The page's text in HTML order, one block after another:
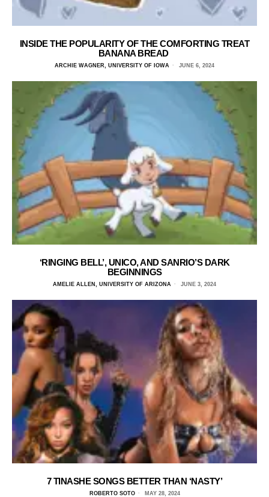
INSIDE THE POPULARITY OF THE COMFORTING TREAT
BANANA BREAD
ARCHIE WAGNER, UNIVERSITY OF IOWA JUNE 6, 2024
‘RINGING BELL’, UNICO, AND SANRIO’S DARK
BEGINNINGS
AMELIE ALLEN, UNIVERSITY OF ARIZONA JUNE 3, 2024
7 TINASHE SONGS BETTER THAN ‘NASTY’
ROBERTO SOTO MAY 28, 2024